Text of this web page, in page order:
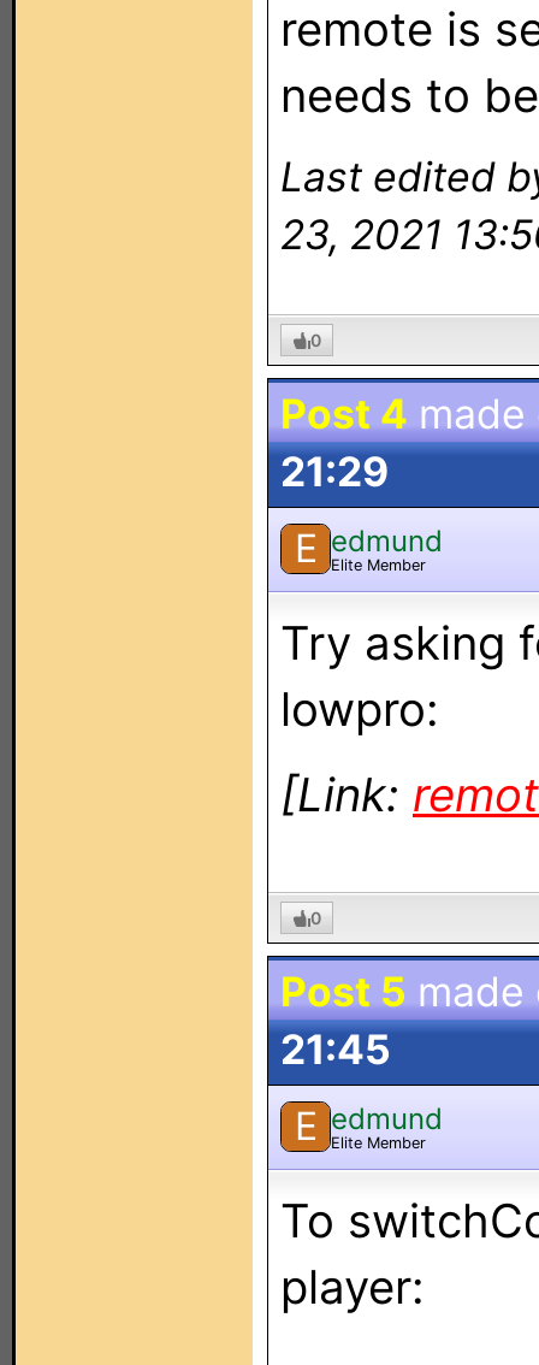
remote is
needs to
Last edited
23, 2021
0
Post 4
21:29
E edmund
Elite Member
Try asking
lowpro:
[Link:
0
Post 5
21:45
E edmund
Elite Member
To
player: